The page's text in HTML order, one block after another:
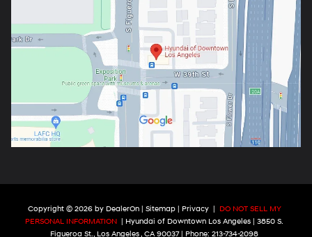
Copyright © 2026 by DealerOn| Sitemap| Privacy |
DO NOT SELL MY
PERSONAL INFORMATION | Hyundai of Downtown Los Angeles | 3850 S.
Figueroa St.,
Los Angeles , CA 90037| Phone: 213-734-2098